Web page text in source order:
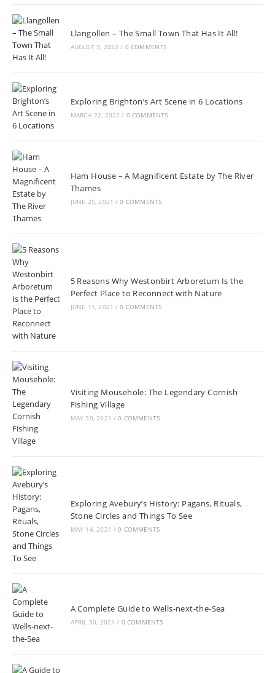
Llangollen – The Small Town That Has It All!
AUGUST 9, 2022 / 0 COMMENTS
Exploring Brighton’s Art Scene in 6 Locations
MARCH 22, 2022 / 0 COMMENTS
Ham House – A Magnificent Estate by The River
Thames
JUNE 25, 2021 / 0 COMMENTS
5 Reasons Why Westonbirt Arboretum Is the
Perfect Place to Reconnect with Nature
JUNE 11, 2021 / 0 COMMENTS
Visiting Mousehole: The Legendary Cornish
Fishing Village
MAY 30, 2021 / 0 COMMENTS
Exploring Avebury’s History: Pagans, Rituals,
Stone Circles and Things To See
MAY 14, 2021 / 0 COMMENTS
A Complete Guide to Wells-next-the-Sea
APRIL 30, 2021 / 0 COMMENTS